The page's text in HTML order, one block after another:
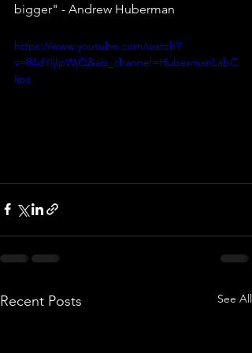
bigger" - Andrew Huberman
https://www.youtube.com/watch?
v=84dYijIpWjQ&ab_channel=HubermanLabC
lips
Recent Posts See All